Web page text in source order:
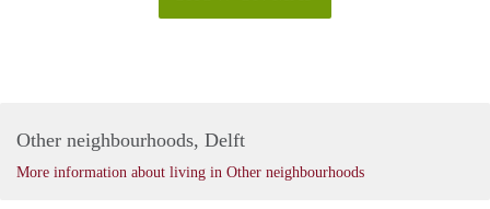
Other neighbourhoods, Delft
More information about living in Other neighbourhoods